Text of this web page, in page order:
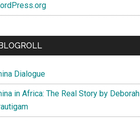
Dialogue
in Africa: The Real Story by Deborah